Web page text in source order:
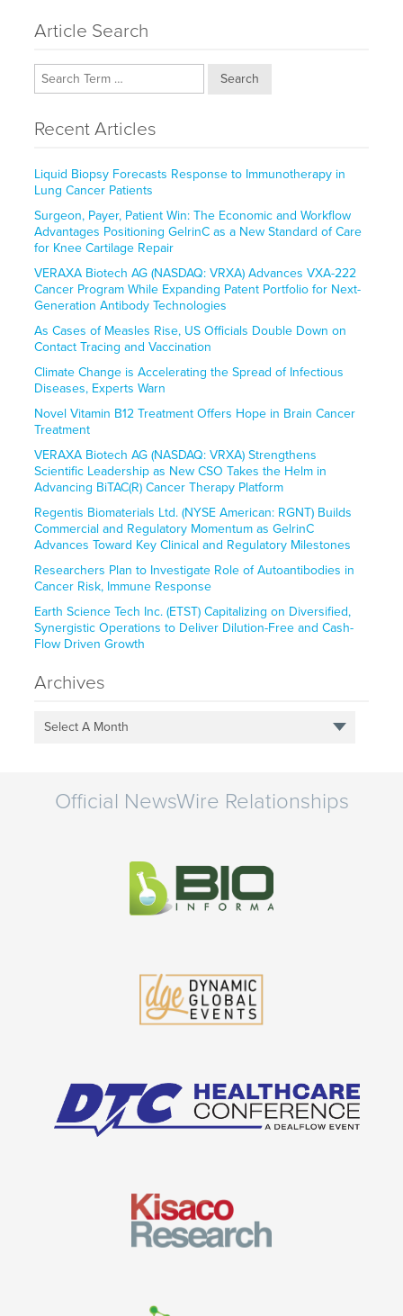
Article Search
Search
Recent Articles
Liquid Biopsy Forecasts Response to Immunotherapy in
Lung Cancer Patients
Surgeon, Payer, Patient Win: The Economic and Workflow
Advantages Positioning GelrinC as a New Standard of Care
for Knee Cartilage Repair
VERAXA Biotech AG (NASDAQ: VRXA) Advances VXA-222
Cancer Program While Expanding Patent Portfolio for Next-
Generation Antibody Technologies
As Cases of Measles Rise, US Officials Double Down on
Contact Tracing and Vaccination
Climate Change is Accelerating the Spread of Infectious
Diseases, Experts Warn
Novel Vitamin B12 Treatment Offers Hope in Brain Cancer
Treatment
VERAXA Biotech AG (NASDAQ: VRXA) Strengthens
Scientific Leadership as New CSO Takes the Helm in
Advancing BiTAC(R) Cancer Therapy Platform
Regentis Biomaterials Ltd. (NYSE American: RGNT) Builds
Commercial and Regulatory Momentum as GelrinC
Advances Toward Key Clinical and Regulatory Milestones
Researchers Plan to Investigate Role of Autoantibodies in
Cancer Risk, Immune Response
Earth Science Tech Inc. (ETST) Capitalizing on Diversified,
Synergistic Operations to Deliver Dilution-Free and Cash-
Flow Driven Growth
Archives
Select A Month
Official NewsWire Relationships